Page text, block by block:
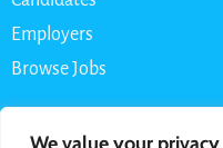
Employers
Browse Jobs
Contact Us